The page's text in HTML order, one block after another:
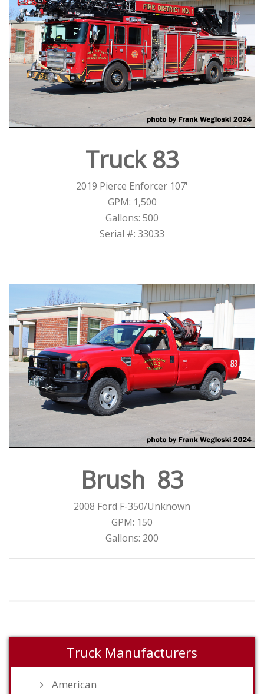
Truck 83
2019 Pierce Enforcer 107'
GPM: 1,500
Gallons: 500
Serial #: 33033
Brush 83
2008 Ford F-350/Unknown
GPM: 150
Gallons: 200
Truck Manufacturers
American